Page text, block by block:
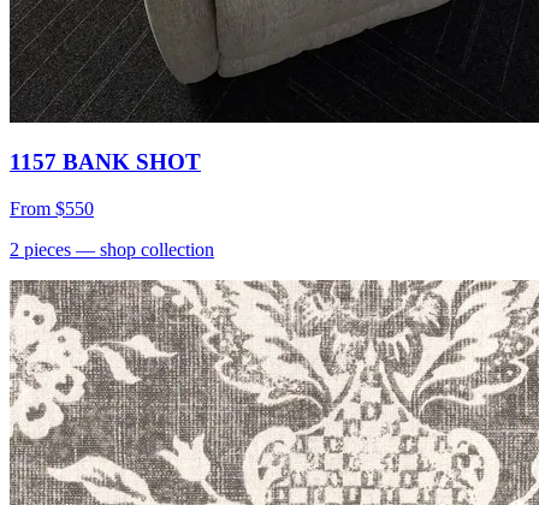
1157 BANK SHOT
From $550
2 pieces — shop collection